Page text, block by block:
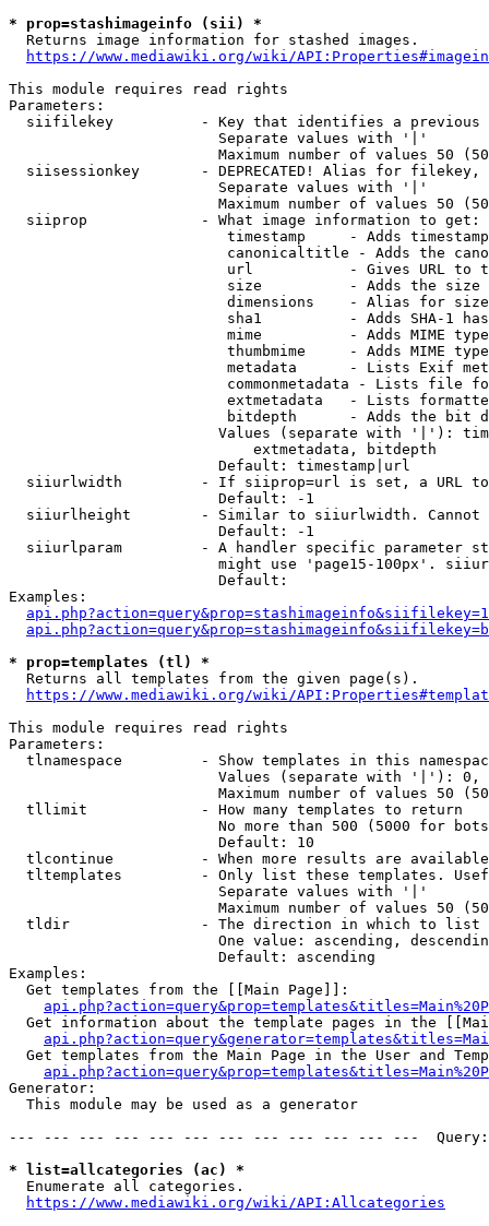
* prop=stashimageinfo (sii) *
  Returns image information for stashed images.
https://www.mediawiki.org/wiki/
This module requires read rights
Parameters:
siifilekey          - Key that identifies a
                        Separate values with '|'
Maximum number of values 50
siisessionkey       - DEPRECATED! Alias for filekey,
                        Separate values with '|'
Maximum number of values 50
  siiprop             - What image information to get:
timestamp     - Adds
canonicaltitle - Adds the
url           - Gives URL to
size          - Adds the
                         dimensions    - Alias for size
sha1          - Adds SHA-1
mime          - Adds MIME
thumbmime     - Adds MIME
metadata      - Lists Exif
commonmetadata - Lists file
extmetadata   - Lists
bitdepth      - Adds the bit
Values (separate with '|'):
                            extmetadata, bitdepth
                        Default: timestamp|url
siiurlwidth         - If siiprop=url is set, a URL
                        Default: -1
siiurlheight        - Similar to siiurlwidth. Cannot
                        Default: -1
siiurlparam         - A handler specific parameter
might use 'page15-100px'.
                        Default:
Examples:
* prop=templates (tl) *
  Returns all templates from the given page(s).
https://www.mediawiki.org/wiki/
This module requires read rights
Parameters:
tlnamespace         - Show templates in this
Values (separate with '|'):
Maximum number of values 50
  tllimit             - How many templates to return
No more than 500 (5000 for
                        Default: 10
tlcontinue          - When more results are
tltemplates         - Only list these templates.
                        Separate values with '|'
Maximum number of values 50
  tldir               - The direction in which to list
One value: ascending,
                        Default: ascending
Examples:
  Get templates from the [[Main Page]]:
Get information about the template pages in the
Get templates from the Main Page in the User and
Generator:
  This module may be used as a generator
--- --- --- --- --- --- --- --- --- --- --- ---
* list=allcategories (ac) *
  Enumerate all categories.
https://www.mediawiki.org/wiki/API:Allcategories